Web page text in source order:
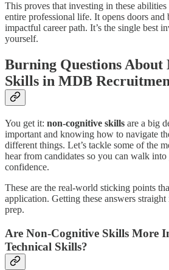
This proves that investing in these
entire professional life. It opens doors and
impactful career path. It’s the single best
yourself.
Burning Questions About
Skills in MDB
You get it: non-cognitive skills are a big
important and knowing how to navigate
different things. Let’s tackle some of the
hear from candidates so you can walk
confidence.
These are the real-world sticking points
application. Getting these answers
prep.
Are Non-Cognitive Skills More
Technical Skills?